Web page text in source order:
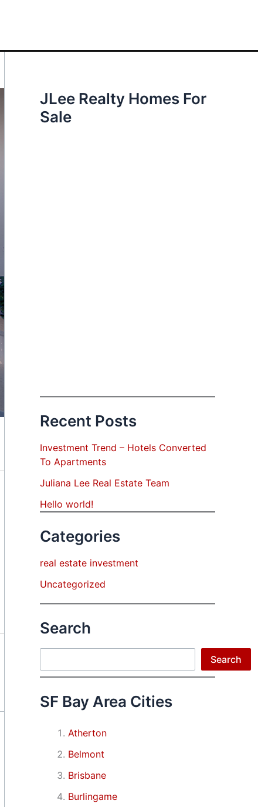
JLee Realty Homes For
Sale
Recent Posts
Investment Trend – Hotels Converted
To Apartments
Juliana Lee Real Estate Team
Hello world!
Categories
real estate investment
Uncategorized
Search
Search
SF Bay Area Cities
Atherton
Belmont
Brisbane
Burlingame